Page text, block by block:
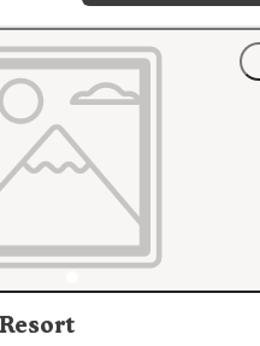
and the restaurant is
outsidethere and